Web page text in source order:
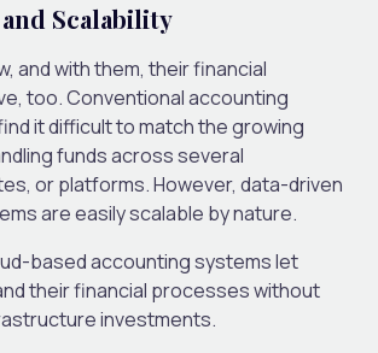
Scalability
and with them, their financial
too. Conventional accounting
it difficult to match the growing
funds across several
or platforms. However, data-driven
are easily scalable by nature.
based accounting systems let
their financial processes without
investments.